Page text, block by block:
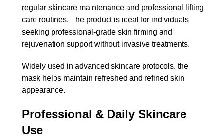
regular skincare maintenance and professional lifting
care routines. The product is ideal for individuals
seeking professional-grade skin firming and
rejuvenation support without invasive treatments.
Widely used in advanced skincare protocols, the
mask helps maintain refreshed and refined skin
appearance.
Professional & Daily Skincare
Use